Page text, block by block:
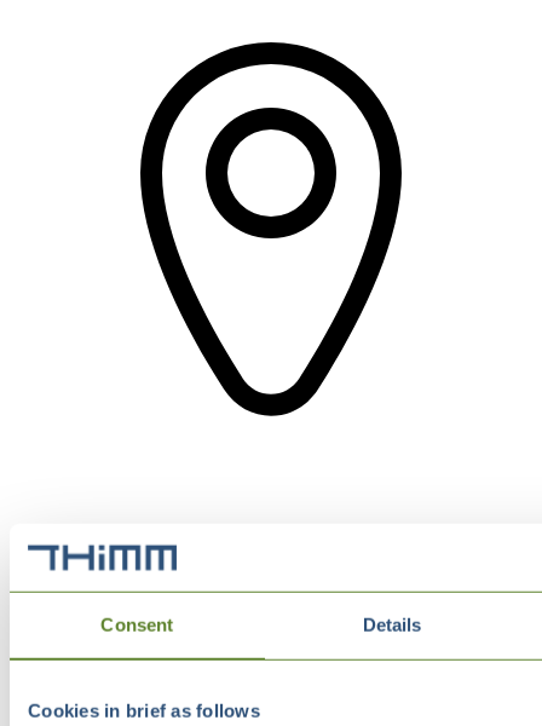
Consent Details
Cookies in brief as follows